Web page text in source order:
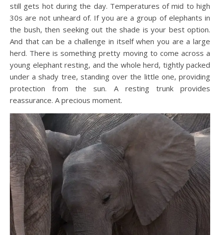
still gets hot during the day. Temperatures of mid to high
30s are not unheard of. If you are a group of elephants in
the bush, then seeking out the shade is your best option.
And that can be a challenge in itself when you are a large
herd. There is something pretty moving to come across a
young elephant resting, and the whole herd, tightly packed
under a shady tree, standing over the little one, providing
protection from the sun. A resting trunk provides
reassurance. A precious moment.